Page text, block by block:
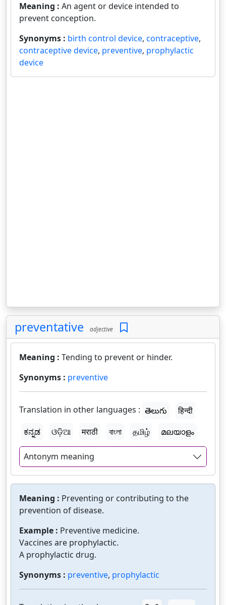
Meaning : An agent or device intended to
prevent conception.
Synonyms : birth control device, contraceptive,
contraceptive device, preventive, prophylactic
device
preventative adjective
Meaning : Tending to prevent or hinder.
Synonyms : preventive
Translation in other languages : తెలుగు
हिन्दी
ಕನ್ನಡ
ଓଡ଼ିଆ मराठी বাংলা தமிழ் മലയാളം
Antonym meaning
Meaning : Preventing or contributing to the
prevention of disease.
Example : Preventive medicine.
Vaccines are prophylactic.
A prophylactic drug.
Synonyms : preventive, prophylactic